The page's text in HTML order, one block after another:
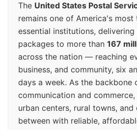
The United States Postal
remains one of America's most
essential institutions, delivering
packages to more than 167
across the nation — reaching
business, and community, six
days a week. As the backbone
communication and commerce,
urban centers, rural towns, and
between with reliable,